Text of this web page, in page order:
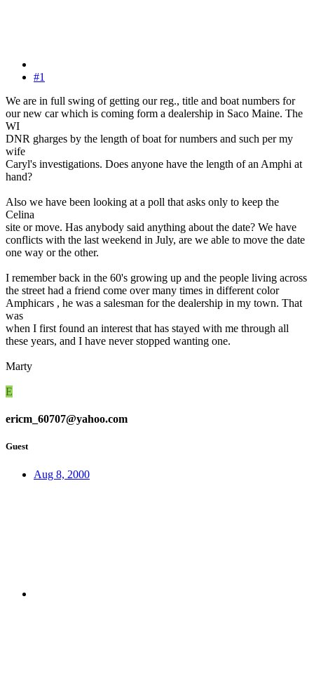
#1
We are in full swing of getting our reg., title and boat numbers for
our new car which is coming form a dealership in Saco Maine. The
WI
DNR gharges by the length of boat for numbers and such per my
wife
Caryl's investigations. Does anyone have the length of an Amphi at
hand?
Also we have been looking at a poll that asks only to keep the
Celina
site or move. Has anybody said anything about the date? We have
conflicts with the last weekend in July, are we able to move the date
one way or the other.
I remember back in the 60's growing up and the people living across
the street had a friend come over many times in different color
Amphicars , he was a salesman for the dealership in my town. That
was
when I first found an interest that has stayed with me through all
these years, and I have never stopped wanting one.
Marty
E
ericm_60707@yahoo.com
Guest
Aug 8, 2000